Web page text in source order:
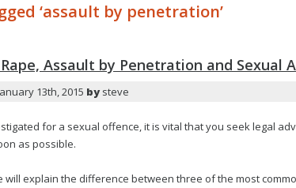
‘assault by penetration’
Assault by Penetration and Sexual
13th, 2015 by steve
for a sexual offence, it is vital that you seek legal
as possible.
will explain the difference between three of the most